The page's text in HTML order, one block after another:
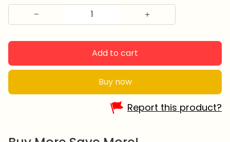
Add to cart
Buy now
Report this product?